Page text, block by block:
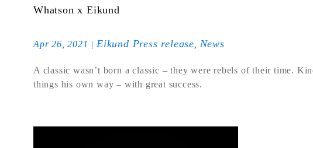
Whatson x Eikund
Apr 26, 2021 | Eikund Press release News
A classic wasn’t born a classic – they were rebels of their time.
things his own way – with great success.